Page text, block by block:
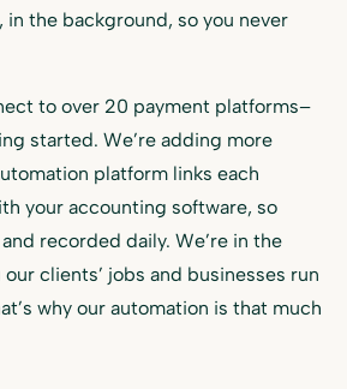
in the background, so you never
to over 20 payment platforms–
started. We’re adding more
platform links each
your accounting software, so
recorded daily. We’re in the
clients’ jobs and businesses run
why our automation is that much